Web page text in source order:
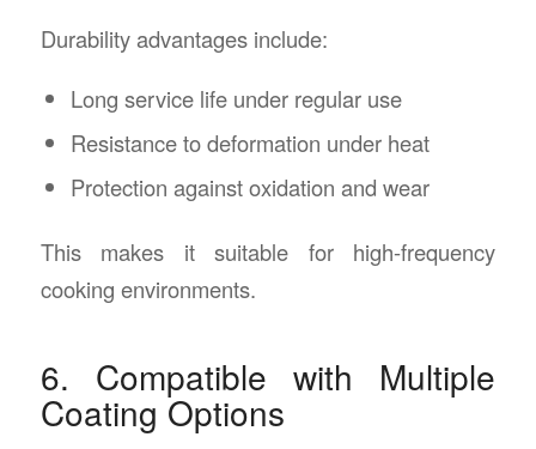
Durability advantages include:
Long service life under regular use
Resistance to deformation under heat
Protection against oxidation and wear
This makes it suitable for high-frequency
cooking environments.
6. Compatible with Multiple
Coating Options